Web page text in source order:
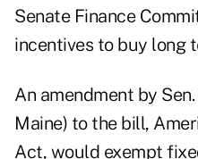
Senate Finance
incentives to buy long
An amendment by
Maine) to the bill,
Act, would exempt